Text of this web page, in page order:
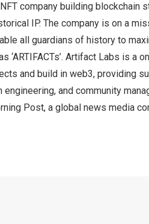
company building blockchain
IP. The company is on a
all guardians of history to
Artifact Labs is a
and build in web3, providing
and community
Post, a global news media